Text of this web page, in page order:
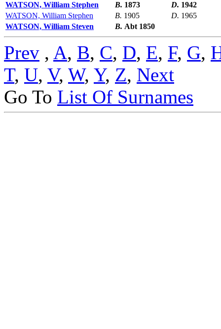
WATSON, William Stephen
B. 1873 D. 1942
WATSON, William Stephen
B. 1905 D. 1965
WATSON, William Steven
B. Abt 1850
Prev , A, B, C, D, E, F, G,
T, U, V, W, Y, Z, Next
Go To List Of Surnames